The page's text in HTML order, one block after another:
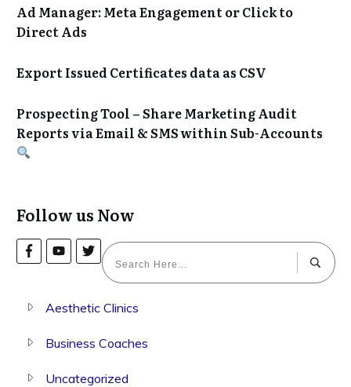
Ad Manager: Meta Engagement or Click to
Direct Ads
Export Issued Certificates data as CSV
Prospecting Tool – Share Marketing Audit
Reports via Email & SMS within Sub-Accounts
Follow us Now
Aesthetic Clinics
Business Coaches
Uncategorized